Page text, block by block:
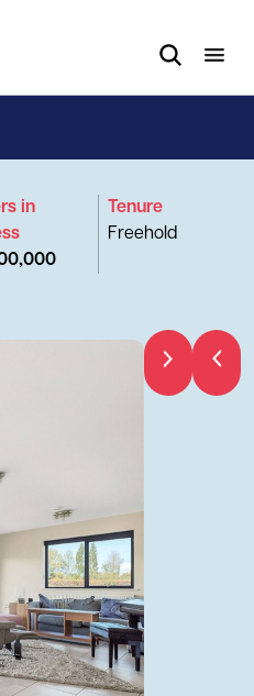
in
Tenure
Freehold